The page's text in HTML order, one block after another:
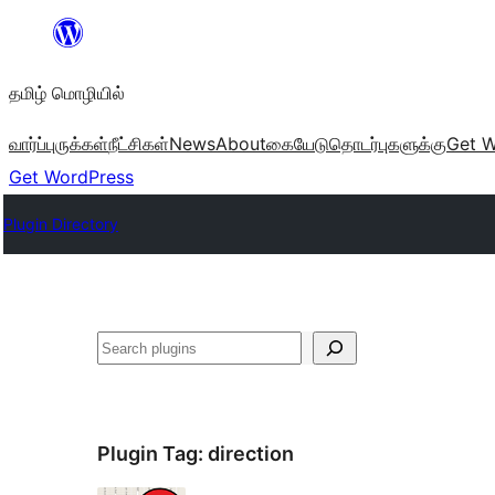
உள்ளடக்கத்திற்கு
தமிழ் மொழியில்
வார்ப்புருக்கள்நீட்சிகள்NewsAboutகையேடுதொடர்புகளுக்குGet
Get WordPress
Plugin Directory
தேடுக
Plugin Tag: direction